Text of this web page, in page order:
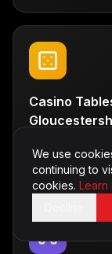
Casino
From £700
We use
continuing to
cookies. Learn